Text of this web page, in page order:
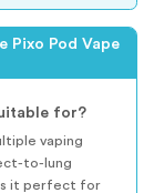
Pixo Pod Vape
for?
vaping
to-lung
it perfect for